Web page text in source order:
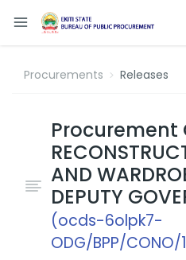
Procurements Releases
Procurement
AND
DEPUTY
(ocds-6olpk7-
ODG/BPP/